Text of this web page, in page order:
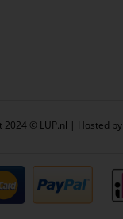
2024 © LUP.nl | Hosted by